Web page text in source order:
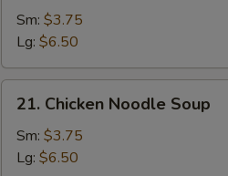
Egg
Drop
Soup
Sm: $3.75
Lg: $6.50
Chicken
Noodle
Soup
21. Chicken Noodle Soup
Sm: $3.75
Lg: $6.50